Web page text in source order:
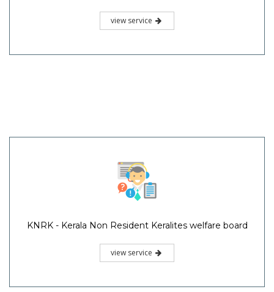
view service
KNRK - Kerala Non Resident Keralites welfare board
view service